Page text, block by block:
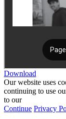
Download
Our website uses
continuing to use
to our
Continue Privacy